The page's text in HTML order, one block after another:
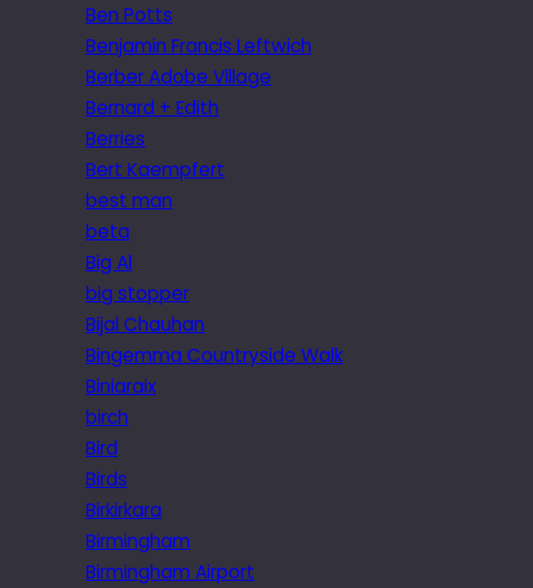
Ben Potts
Benjamin Francis Leftwich
Berber Adobe Village
Bernard + Edith
Berries
Bert Kaempfert
best man
beta
Big Al
big stopper
Bijal Chauhan
Bingemma Countryside Walk
Biniaraix
birch
Bird
Birds
Birkirkara
Birmingham
Birmingham Airport